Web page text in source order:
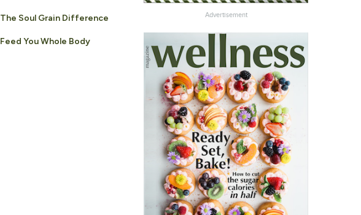
The Soul Grain Difference
Feed You Whole Body
Advertisement